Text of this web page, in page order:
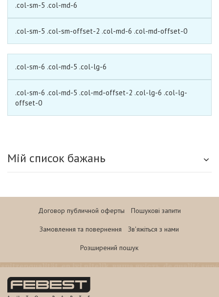
.col-sm-5 .col-md-6
.col-sm-5 .col-sm-offset-2 .col-md-6 .col-md-offset-0
.col-sm-6 .col-md-5 .col-lg-6
.col-sm-6 .col-md-5 .col-md-offset-2 .col-lg-6 .col-lg-
offset-0
Мій список бажань
Договор публичной оферты Пошукові запити
Замовлення та повернення Зв'яжіться з нами
Розширений пошук